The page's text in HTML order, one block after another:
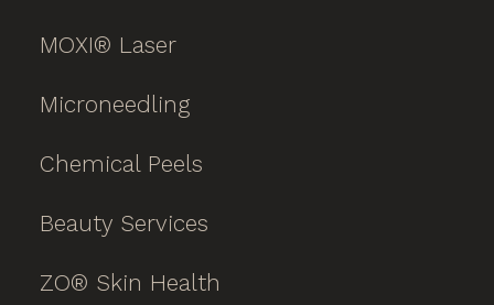
MOXI® Laser
Microneedling
Chemical Peels
Beauty Services
ZO® Skin Health